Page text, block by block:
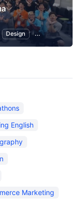
Design Marketing
English
Marketing